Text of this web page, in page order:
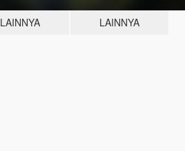
LAINNYA LAINNYA